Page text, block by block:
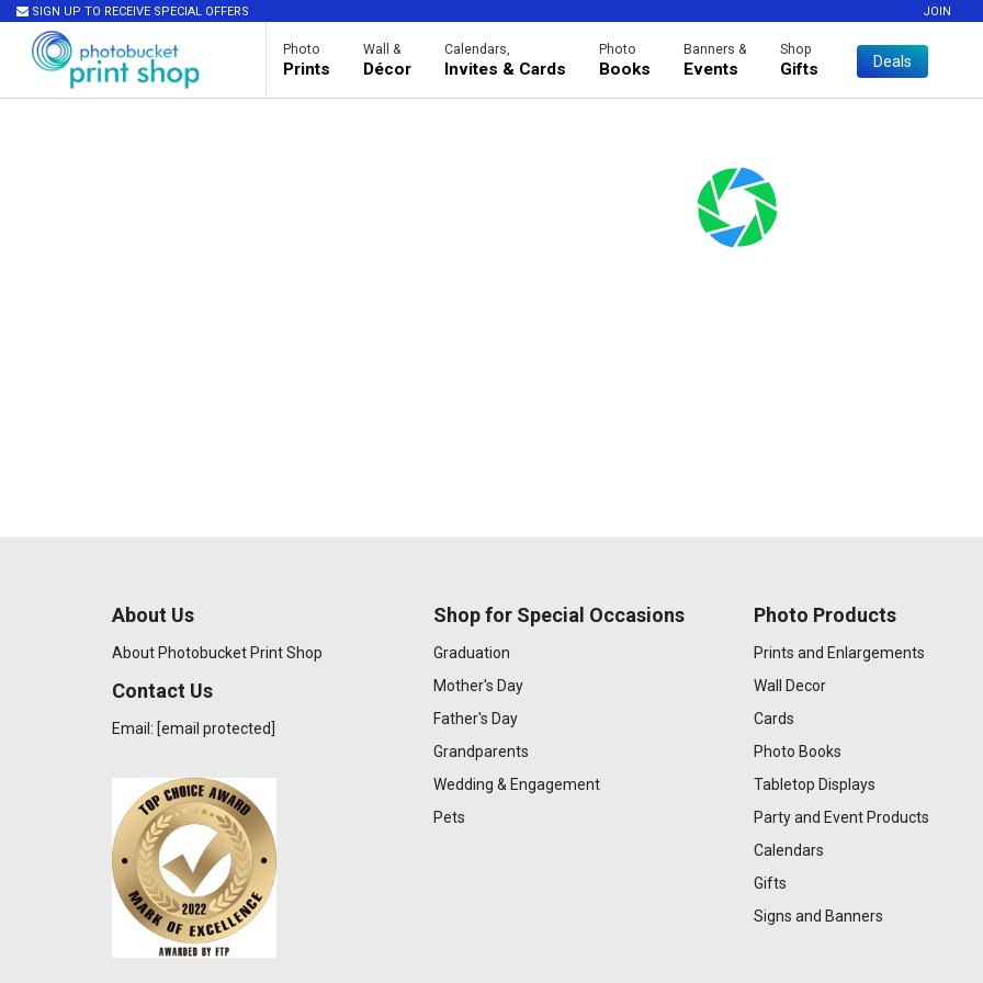
SIGN UP TO RECEIVE SPECIAL OFFERS JOIN
Photo
Prints
Wall &
Décor
Calendars,
Invites & Cards
Photo
Books
Banners &
Events
Shop
Gifts Deals
About Us
About Photobucket Print Shop
Contact Us
Email: [email protected]
Shop for Special Occasions
Graduation
Mother's Day
Father's Day
Grandparents
Wedding & Engagement
Pets
Photo Products
Prints and Enlargements
Wall Decor
Cards
Photo Books
Tabletop Displays
Party and Event Products
Calendars
Gifts
Signs and Banners